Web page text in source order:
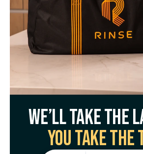
We’ll take the
You take the